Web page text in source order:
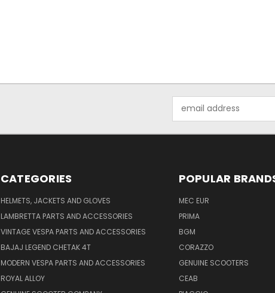
Address
CATEGORIES
HELMETS, JACKETS AND GLOVES
LAMBRETTA PARTS AND ACCESSORIES
VINTAGE VESPA PARTS AND ACCESSORIES
BAJAJ LEGEND CHETAK 4T
MODERN VESPA PARTS AND ACCESSORIES
ROYAL ALLOY
POPULAR
MEC EUR
PRIMA
BGM
CORAZZO
GENUINE SCOOTERS
CEAB